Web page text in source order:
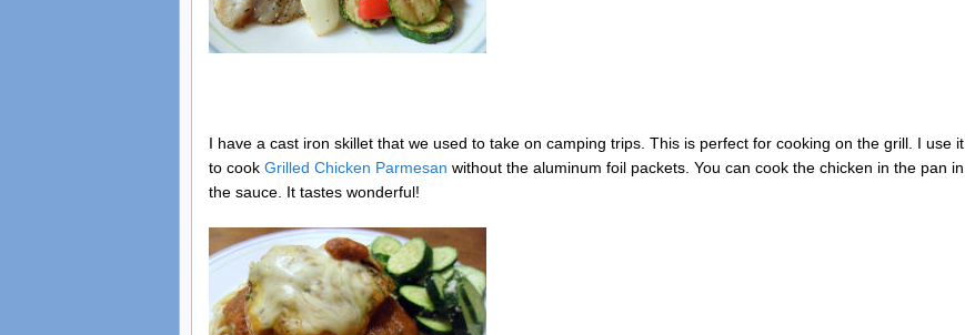
I have a cast iron skillet that we used to take on camping trips. This is perfect for cooking on the grill. I use it
to cook Grilled Chicken Parmesan without the aluminum foil packets. You can cook the chicken in the pan in
the sauce. It tastes wonderful!